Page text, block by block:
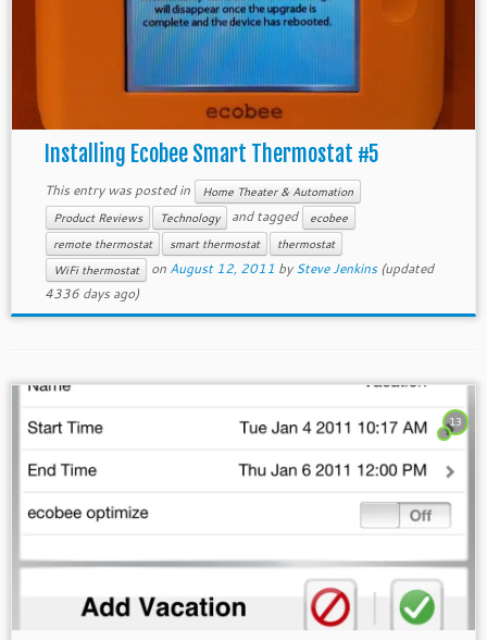
Installing Ecobee Smart Thermostat #5
This entry was posted in
Home Theater & Automation
Product Reviews
Technology and tagged
ecobee
remote thermostat
smart thermostat
thermostat
WiFi thermostat
on August 12, 2011 bySteve Jenkins(updated
4336 days ago)
13